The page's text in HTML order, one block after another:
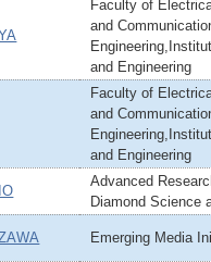
Faculty of
and
and Engineering
Faculty of
and
and Engineering
Advanced
Diamond Science
Emerging Media